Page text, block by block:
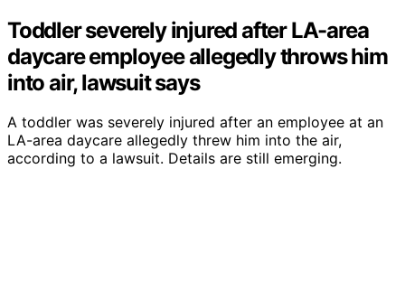
Toddler severely injured after LA-area
daycare employee allegedly throws him
into air, lawsuit says
A toddler was severely injured after an employee at an
LA-area daycare allegedly threw him into the air,
according to a lawsuit. Details are still emerging.